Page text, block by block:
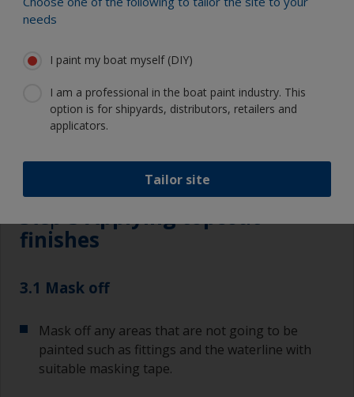
3.1 3.2 3.3 3.4 3.5
Step 3Applying topcoat
finishes
3.1 Mask off
Mask off any areas that are not going to be
painted such as fittings and the waterline with
suitable masking tape.
needs
I paint my boat myself (DIY)
I am a professional in the boat paint industry. This
option is for shipyards, distributors, retailers and
applicators.
Tailor site